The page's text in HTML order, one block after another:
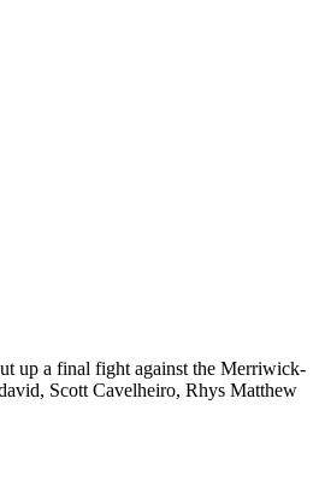
up a final fight against the Merriwick-
Scott Cavelheiro, Rhys Matthew